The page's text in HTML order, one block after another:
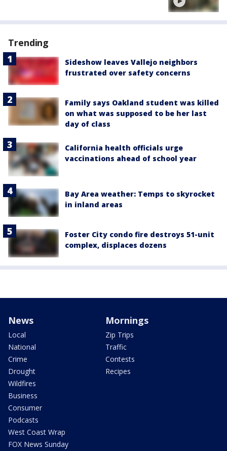
Trending
Sideshow leaves Vallejo neighbors
frustrated over safety concerns
Family says Oakland student was killed
on what was supposed to be her last
day of class
California health officials urge
vaccinations ahead of school year
Bay Area weather: Temps to skyrocket
in inland areas
Foster City condo fire destroys 51-unit
complex, displaces dozens
News
Local
National
Crime
Drought
Wildfires
Business
Consumer
Podcasts
West Coast Wrap
FOX News Sunday
Mornings
Zip Trips
Traffic
Contests
Recipes